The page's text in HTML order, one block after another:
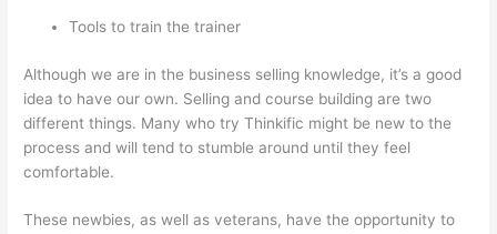
Tools to train the trainer
Although we are in the business selling knowledge, it’s a good
idea to have our own. Selling and course building are two
different things. Many who try Thinkific might be new to the
process and will tend to stumble around until they feel
comfortable.
These newbies, as well as veterans, have the opportunity to